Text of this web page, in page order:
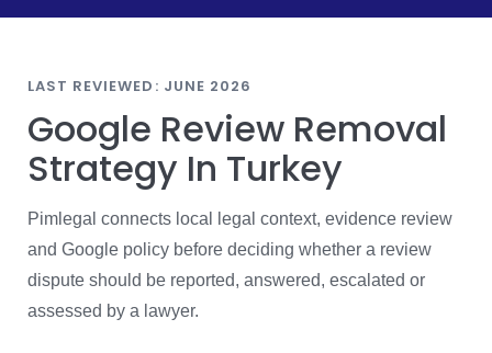
LAST REVIEWED: JUNE 2026
Google Review Removal
Strategy In Turkey
Pimlegal connects local legal context, evidence review
and Google policy before deciding whether a review
dispute should be reported, answered, escalated or
assessed by a lawyer.